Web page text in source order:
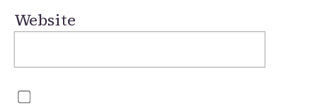
Website